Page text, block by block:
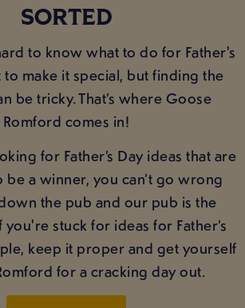
SORTED
to know what to do for Father's
to make it special, but finding the
be tricky. That’s where Goose
Romford comes in!
for Father’s Day ideas that are
a winner, you can’t go wrong
the pub and our pub is the
stuck for ideas for Father’s
keep it proper and get yourself
for a cracking day out.